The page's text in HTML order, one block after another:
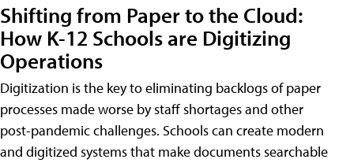
Shifting from Paper to the Cloud:
How K-12 Schools are Digitizing
Operations
Digitization is the key to eliminating backlogs of paper
processes made worse by staff shortages and other
post-pandemic challenges. Schools can create modern
and digitized systems that make documents searchable